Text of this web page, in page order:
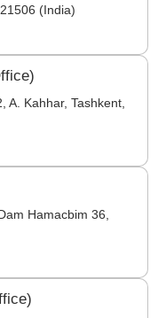
(India)
A. Kahhar, Tashkent,
Hamacbim 36,